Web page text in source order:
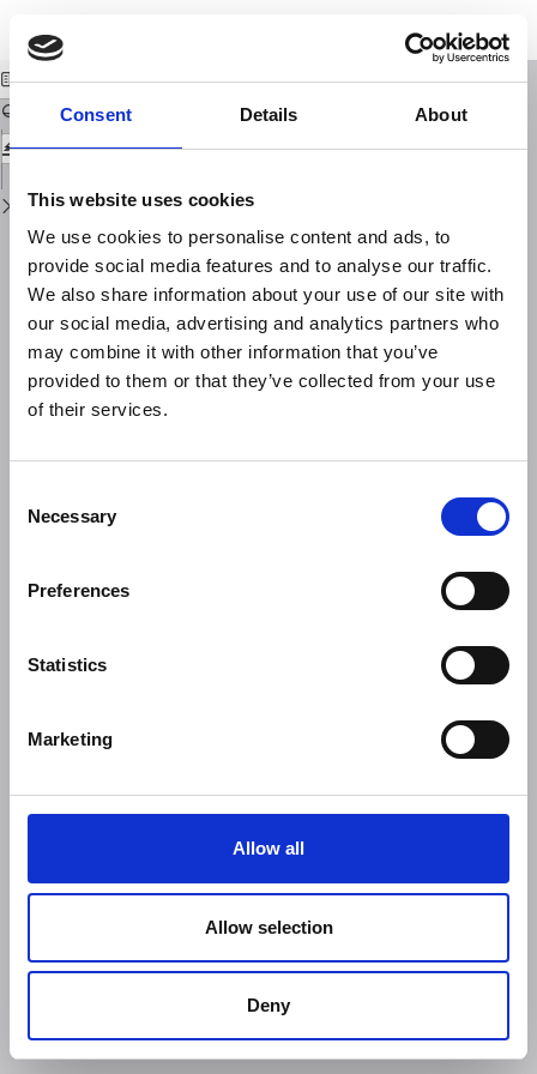
Consent Details About
This website uses cookies
We use cookies to personalise content and ads, to
provide social media features and to analyse our traffic.
We also share information about your use of our site with
our social media, advertising and analytics partners who
may combine it with other information that you’ve
provided to them or that they’ve collected from your use
of their services.
Selection
Necessary
Preferences
Statistics
Marketing
Allow all
Allow selection
Deny
Issue
Details
PDF